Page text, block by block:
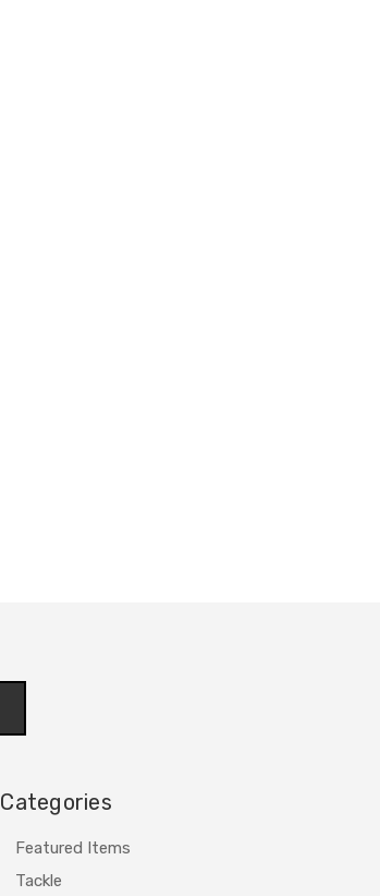
Categories
Featured Items
Tackle